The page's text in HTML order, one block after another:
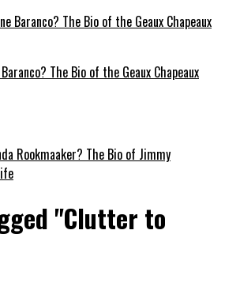
The Bio of the Geaux Chapeaux
Rookmaaker? The Bio of Jimmy
"Clutter to